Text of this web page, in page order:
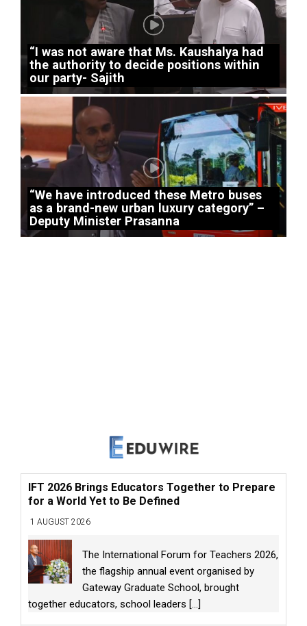
“I was not aware that Ms. Kaushalya had
the authority to decide positions within
our party- Sajith
“We have introduced these Metro buses
as a brand-new urban luxury category” –
Deputy Minister Prasanna
IFT 2026 Brings Educators Together to Prepare
for a World Yet to Be Defined
1 AUGUST 2026
The International Forum for Teachers 2026,
the flagship annual event organised by
Gateway Graduate School, brought
together educators, school leaders [...]